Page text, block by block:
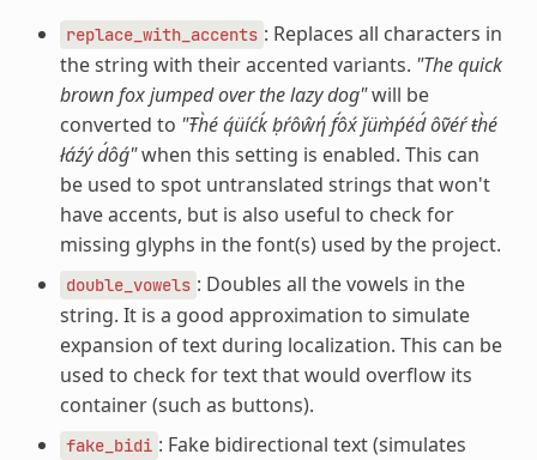
replace_with_accents : Replaces all characters in
the string with their accented variants. "The quick
brown fox jumped over the lazy dog"will be
converted to "Ŧh̀é q́üíćḱ ḅŕôŵή f́ôx́ ǰüm̀ṕéd́ ôṽéŕ ŧh̀é
łáźý d́ôǵ"when this setting is enabled. This can
be used to spot untranslated strings that won't
have accents, but is also useful to check for
missing glyphs in the font(s) used by the project.
double_vowels : Doubles all the vowels in the
string. It is a good approximation to simulate
expansion of text during localization. This can be
used to check for text that would overflow its
container (such as buttons).
fake_bidi : Fake bidirectional text (simulates